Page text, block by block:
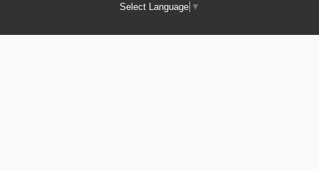
Select Language ▼